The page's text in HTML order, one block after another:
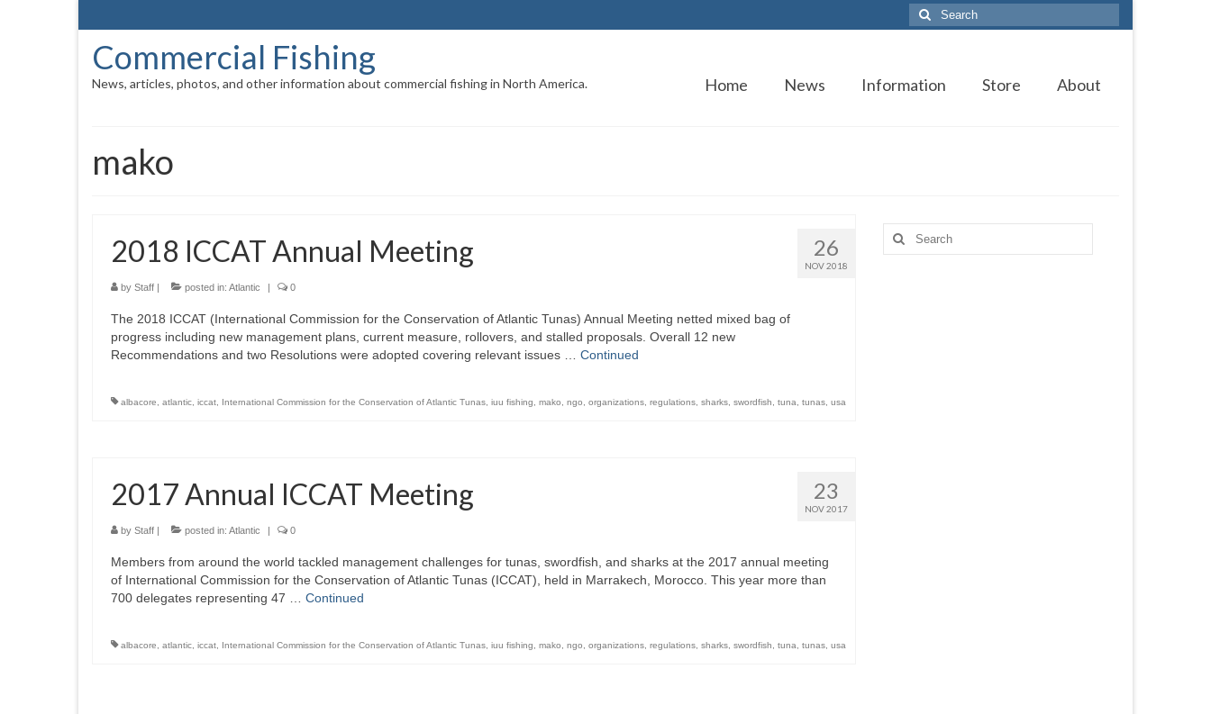
Search
for:
Commercial Fishing
News, articles, photos, and other information about commercial fishing in North America. Home News Information Store About
mako
26
NOV 2018
2018 ICCAT Annual Meeting
by Staff | posted in: Atlantic | 0
The 2018 ICCAT (International Commission for the Conservation of Atlantic Tunas) Annual Meeting netted mixed bag of
progress including new management plans, current measure, rollovers, and stalled proposals. Overall 12 new
Recommendations and two Resolutions were adopted covering relevant issues … Continued
albacore atlantic iccat International Commission for the Conservation of Atlantic Tunas iuu fishing mako ngo organizations regulations sharks swordfish tuna tunas usa
23
NOV 2017
2017 Annual ICCAT Meeting
by Staff | posted in: Atlantic | 0
Members from around the world tackled management challenges for tunas, swordfish, and sharks at the 2017 annual meeting
of International Commission for the Conservation of Atlantic Tunas (ICCAT), held in Marrakech, Morocco. This year more than
700 delegates representing 47 … Continued
albacore atlantic iccat International Commission for the Conservation of Atlantic Tunas iuu fishing mako ngo organizations regulations sharks swordfish tuna tunas usa
Search
for: